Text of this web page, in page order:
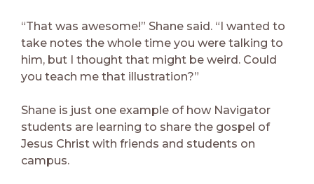
“That was awesome!” Shane said. “I wanted to
take notes the whole time you were talking to
him, but I thought that might be weird. Could
you teach me that illustration?”
Shane is just one example of how Navigator
students are learning to share the gospel of
Jesus Christ with friends and students on
campus.